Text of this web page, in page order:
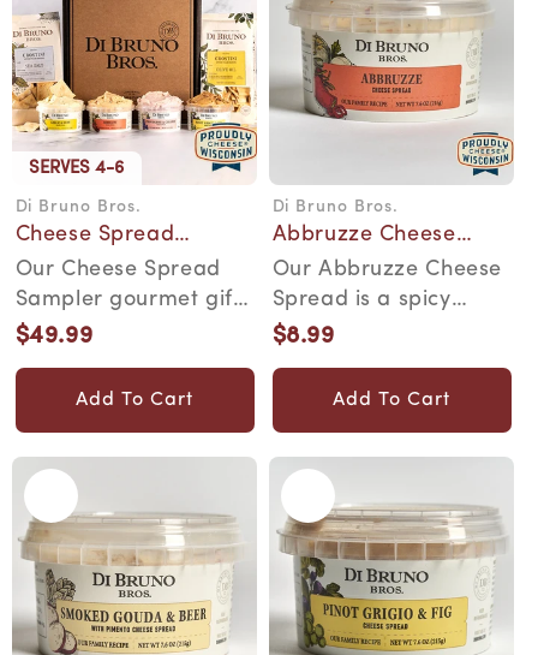
SERVES 4-6
Vendor:
Di Bruno Bros.
Cheese Spread
Sampler Gourmet Gift
Box
Our Cheese Spread
Sampler gourmet gift
box is a cheesy
Regular
price
$49.99
Add To Cart
Vendor:
Di Bruno Bros.
Abbruzze Cheese
Spread
Our Abbruzze Cheese
Spread is a spicy
spread for the most
Regular
price
$8.99
Add To Cart